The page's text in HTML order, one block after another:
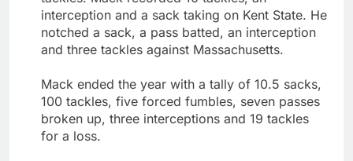
interception and a sack taking on Kent State. He
notched a sack, a pass batted, an interception
and three tackles against Massachusetts.
Mack ended the year with a tally of 10.5 sacks,
100 tackles, five forced fumbles, seven passes
broken up, three interceptions and 19 tackles
for a loss.